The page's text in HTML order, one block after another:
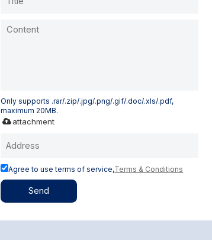
Only supports .rar/.zip/.jpg/.png/.gif/.doc/.xls/.pdf,
maximum 20MB.
attachment
Agree to use terms of service,Terms & Conditions
Send